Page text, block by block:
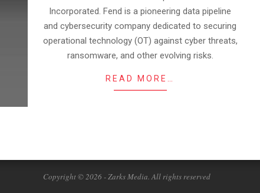
Incorporated. Fend is a pioneering data pipeline
and cybersecurity company dedicated to securing
operational technology (OT) against cyber threats,
ransomware, and other evolving risks.
READ MORE…
Copyright © 2026 - Zarks Media. All rights reserved